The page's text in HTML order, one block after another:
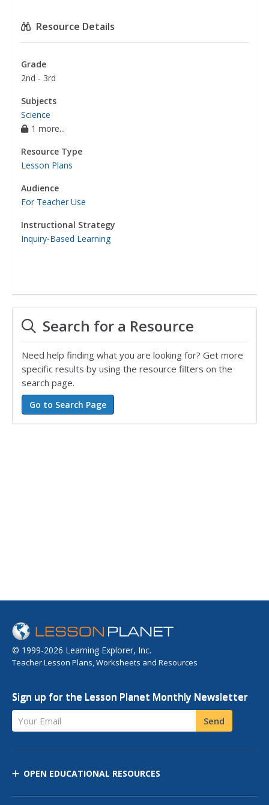
Resource Details
Grade
2nd - 3rd
Subjects
Science
1 more...
Resource Type
Lesson Plans
Audience
For Teacher Use
Instructional Strategy
Inquiry-Based Learning
Search for a Resource
Need help finding what you are looking for? Get more
specific results by using the resource filters on the
search page.
© 1999-2026 Learning Explorer, Inc.
Teacher Lesson Plans, Worksheets and Resources
Sign up for the Lesson Planet Monthly Newsletter
Your Email Send
OPEN EDUCATIONAL RESOURCES